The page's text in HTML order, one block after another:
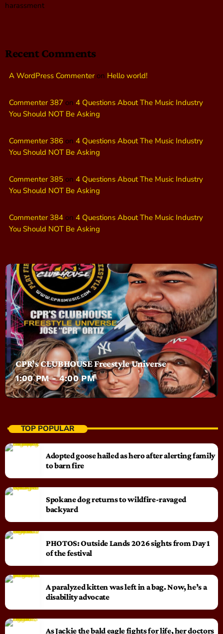
harassment
Recent Comments
A WordPress Commenteron Hello world!
Commenter 387 on 4 Questions About The Music Industry
You Should NOT Be Asking
Commenter 386 on 4 Questions About The Music Industry
You Should NOT Be Asking
Commenter 385 on 4 Questions About The Music Industry
You Should NOT Be Asking
Commenter 384 on 4 Questions About The Music Industry
You Should NOT Be Asking
CPR’s CLUBHOUSE Freestyle Universe
1:00 PM - 4:00 PM
TOP POPULAR
Adopted goose hailed as hero after alerting family
to barn fire
Spokane dog returns to wildfire-ravaged
backyard
PHOTOS: Outside Lands 2026 sights from Day 1
of the festival
A paralyzed kitten was left in a bag. Now, he’s a
disability advocate
As Jackie the bald eagle fights for life, her doctors